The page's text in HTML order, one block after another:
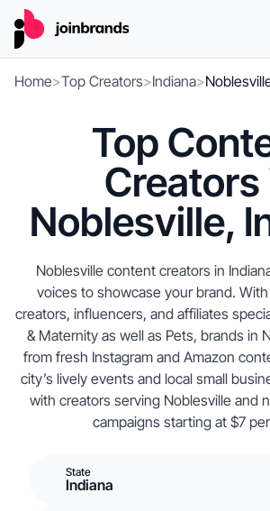
Home>Top Creators>Indiana>
Top
Creators
Noblesville,
Noblesville content creators in
voices to showcase your brand.
creators, influencers, and affiliates
& Maternity as well as Pets, brands in
from fresh Instagram and Amazon
city’s lively events and local small
with creators serving Noblesville and
campaigns starting at $7
State
Indiana